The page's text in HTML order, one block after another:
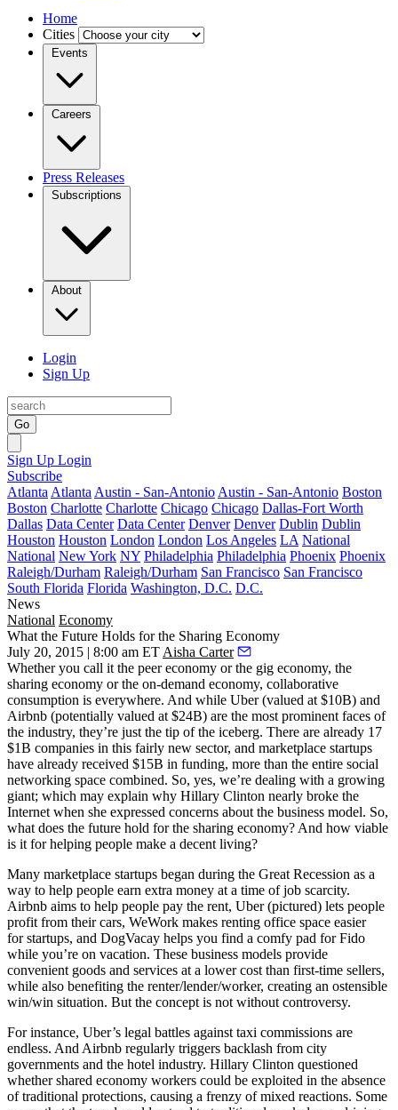
Home
Cities
Events
Careers
Press Releases
Subscriptions
About
Login
Sign Up
Go
Sign Up Login
Subscribe
Atlanta Atlanta Austin - San-Antonio Austin - San-Antonio Boston
Boston Charlotte Charlotte Chicago Chicago Dallas-Fort Worth
Dallas Data Center Data Center Denver Denver Dublin Dublin
Houston Houston London London Los Angeles LA National
National New York NY Philadelphia Philadelphia Phoenix Phoenix
Raleigh/Durham Raleigh/Durham San Francisco San Francisco
South Florida Florida Washington, D.C. D.C.
News
National Economy
What the Future Holds for the Sharing Economy
July 20, 2015 | 8:00 am ET Aisha Carter
Whether you call it the peer economy or the gig economy, the
sharing economy or the on-demand economy, collaborative
consumption is everywhere. And while Uber (valued at $10B) and
Airbnb (potentially valued at $24B) are the most prominent faces of
the industry, they’re just the tip of the iceberg. There are already 17
$1B companies in this fairly new sector, and marketplace startups
have already received $15B in funding, more than the entire social
networking space combined. So, yes, we’re dealing with a growing
giant; which may explain why Hillary Clinton nearly broke the
Internet when she expressed concerns about the business model. So,
what does the future hold for the sharing economy? And how viable
is it for helping people make a decent living?
Many marketplace startups began during the Great Recession as a
way to help people earn extra money at a time of job scarcity.
Airbnb aims to help people pay the rent, Uber (pictured) lets people
profit from their cars, WeWork makes renting office space easier
for startups, and DogVacay helps you find a comfy pad for Fido
while you’re on vacation. These business models provide
convenient goods and services at a lower cost than first-time sellers,
while also benefiting the renter/lender/worker, creating an ostensible
win/win situation. But the concept is not without controversy.
For instance, Uber’s legal battles against taxi commissions are
endless. And Airbnb regularly triggers backlash from city
governments and the hotel industry. Hillary Clinton questioned
whether shared economy workers could be exploited in the absence
of traditional protections, causing a frenzy of mixed reactions. Some